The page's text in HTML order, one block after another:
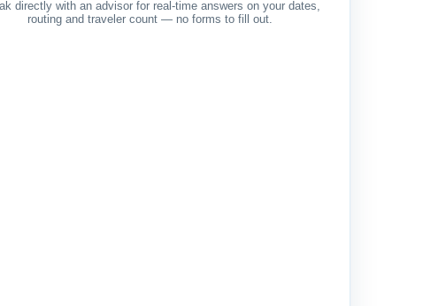
directly with an advisor for real-time answers on your dates,
routing and traveler count — no forms to fill out.